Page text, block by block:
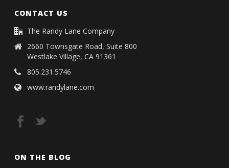
CONTACT US
The Randy Lane Company
2660 Townsgate Road, Suite 800
Westlake Village, CA 91361
805.231.5746
www.randylane.com
ON THE BLOG